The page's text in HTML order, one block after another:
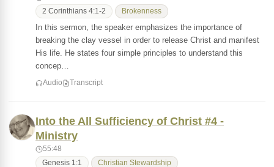
2 Corinthians 4:1-2 Brokenness
In this sermon, the speaker emphasizes the importance of
breaking the clay vessel in order to release Christ and manifest
His life. He states four simple principles to understand this
concep…
Audio Transcript
Into the All Sufficiency of Christ #4 -
Ministry
55:48
Genesis 1:1 Christian Stewardship